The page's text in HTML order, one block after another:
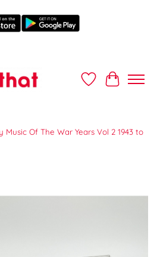
Wish ListCart
Of The War Years Vol 2 1943 to
slideshow Items